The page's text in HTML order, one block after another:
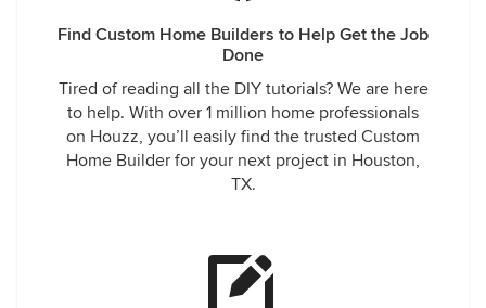
the case with myself and another neighbor of mine. There
have been multiple devastated home owners within my
hopes I can prevent them from going through what I have.
Find Custom Home Builders to Help Get the Job
Done
Tired of reading all the DIY tutorials? We are here
to help. With over 1 million home professionals
on Houzz, you’ll easily find the trusted Custom
Home Builder for your next project in Houston,
TX.